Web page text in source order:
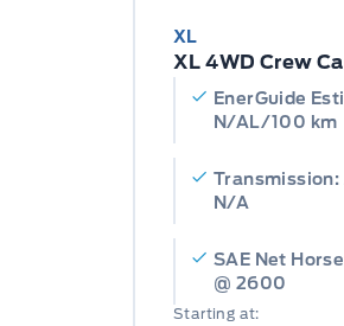
XL
XL 4WD Crew
EnerGuide
N/AL/100 km
N/A
SAE Net
@ 2600
Starting at: